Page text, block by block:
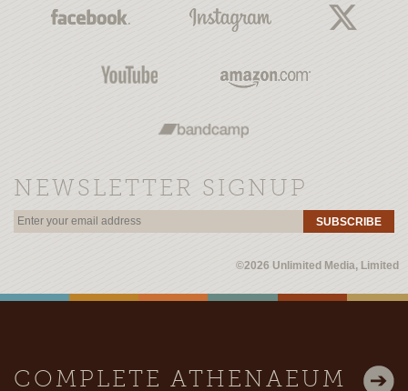
NEWSLETTER SIGNUP
SUBSCRIBE
©2026 Unlimited Media, Limited
COMPLETE ATHENAEUM